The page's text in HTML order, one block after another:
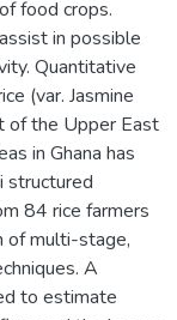
food crops.
in possible
Quantitative
(var. Jasmine
of the Upper East
in Ghana has
structured
84 rice farmers
of multi-stage,
A
to estimate